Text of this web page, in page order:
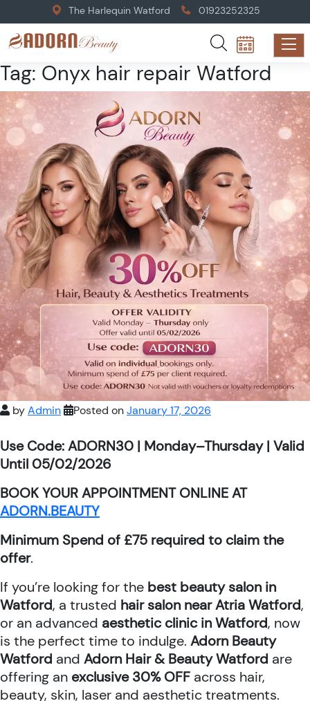
The Harlequin Watford 01923252325
Tag: Onyx hair repair Watford
byAdmin Posted onJanuary 17, 2026
Use Code: ADORN30 | Monday–Thursday | Valid
Until 05/02/2026
BOOK YOUR APPOINTMENT ONLINE AT
ADORN.BEAUTY
Minimum Spend of £75 required to claim the
offer.
If you’re looking for the best beauty salon in
Watford, a trusted hair salon near Atria Watford,
or an advanced aesthetic clinic in Watford, now
is the perfect time to indulge. Adorn Beauty
Watford and Adorn Hair & Beauty Watford are
offering an exclusive 30% OFF across hair,
beauty, skin, laser and aesthetic treatments.